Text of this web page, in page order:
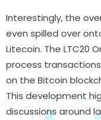
Interestingly, the
even spilled over
Litecoin. The LTC20
process
on the Bitcoin
This development
discussions around